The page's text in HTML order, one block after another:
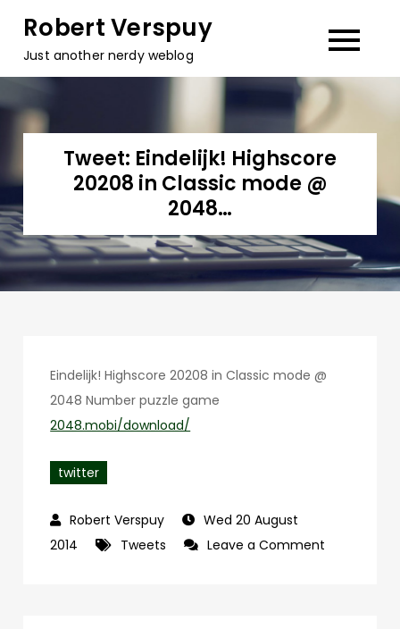
content
Robert Verspuy
Just another nerdy weblog
Tweet: Eindelijk! Highscore
20208 in Classic mode @
2048…
Eindelijk! Highscore 20208 in Classic mode @
2048 Number puzzle game
2048.mobi/download/
twitter
Wed 20 August
2014
Tweets Leave a Comment